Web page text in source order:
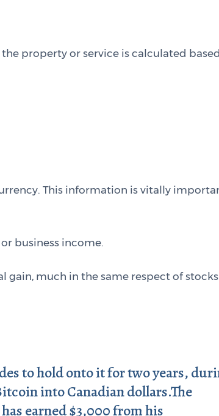
property or service is calculated
This information is vitally
business income.
much in the same respect of stocks
to hold onto it for two years,
into Canadian dollars.The
earned $3,000 from his